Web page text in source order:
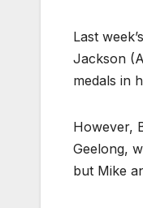
Last
Jackson
medals in
However,
Geelong,
but Mike